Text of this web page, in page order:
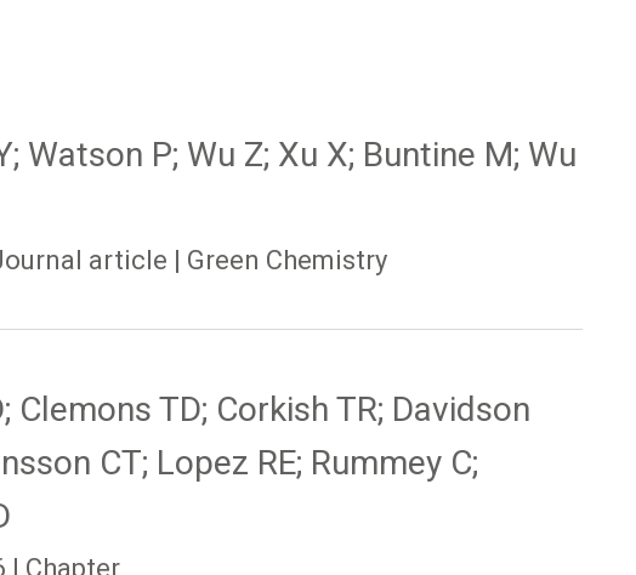
Watson P; Wu Z; Xu X; Buntine M; Wu
article | Green Chemistry
Clemons TD; Corkish TR; Davidson
CT; Lopez RE; Rummey C;
| Chapter